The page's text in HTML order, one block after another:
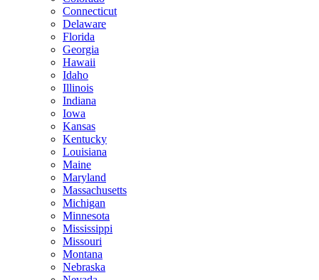
Connecticut
Delaware
Florida
Georgia
Hawaii
Idaho
Illinois
Indiana
Iowa
Kansas
Kentucky
Louisiana
Maine
Maryland
Massachusetts
Michigan
Minnesota
Mississippi
Missouri
Montana
Nebraska